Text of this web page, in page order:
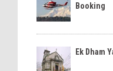
Booking
Ek Dham